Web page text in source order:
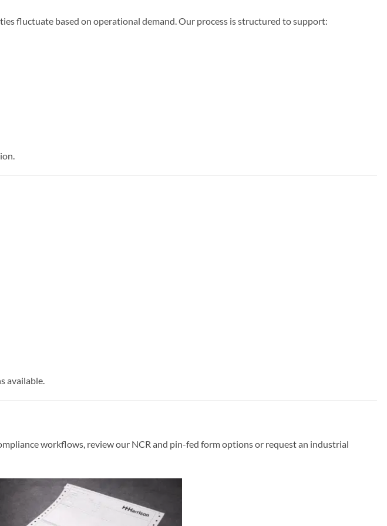
fluctuate based on operational demand. Our process is structured to support:
available.
workflows, review our NCR and pin-fed form options or request an industrial